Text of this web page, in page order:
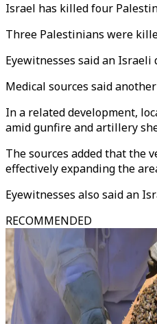
Israel has killed four
Three Palestinians were
Eyewitnesses said an
Medical sources said
In a related development,
amid gunfire and artillery
The sources added that the
effectively expanding the
Eyewitnesses also said an
RECOMMENDED